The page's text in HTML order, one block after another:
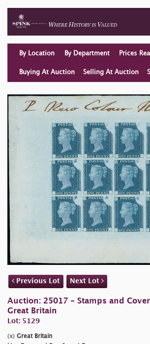
By Location By Department Prices
Buying At Auction Selling At Auction
Previous Lot Next Lot
Auction: 25017 - Stamps and
Great Britain
Lot: 5129
(x) Great Britain